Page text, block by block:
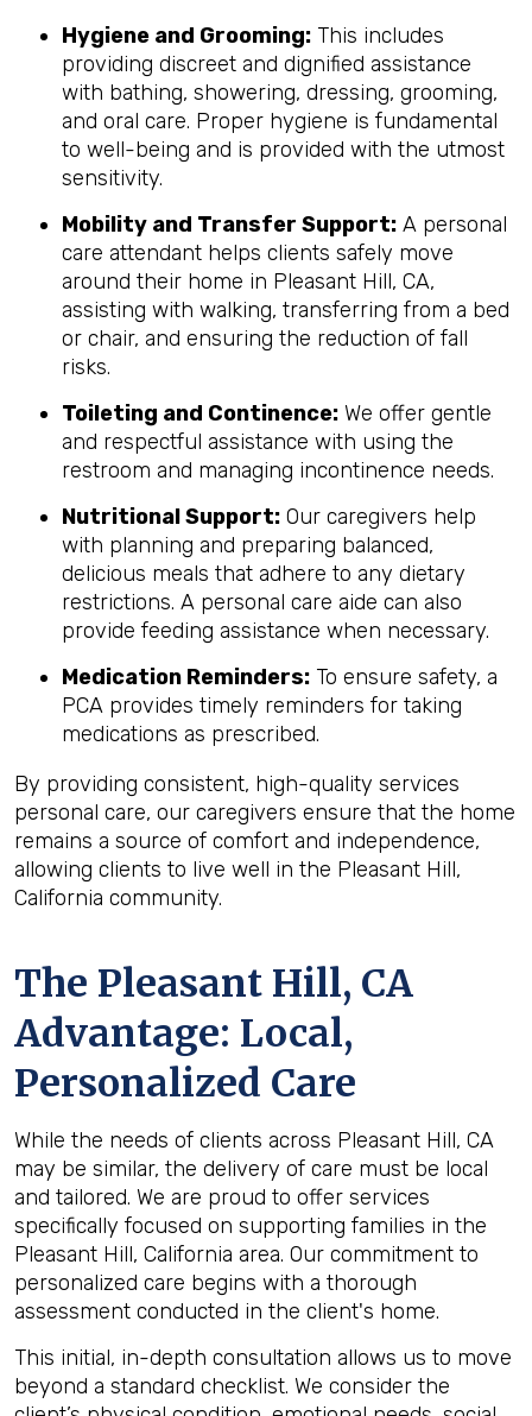
Hygiene and Grooming: This includes
providing discreet and dignified assistance
with bathing, showering, dressing, grooming,
and oral care. Proper hygiene is fundamental
to well-being and is provided with the utmost
sensitivity.
Mobility and Transfer Support: A personal
care attendant helps clients safely move
around their home in Pleasant Hill, CA,
assisting with walking, transferring from a bed
or chair, and ensuring the reduction of fall
risks.
Toileting and Continence: We offer gentle
and respectful assistance with using the
restroom and managing incontinence needs.
Nutritional Support: Our caregivers help
with planning and preparing balanced,
delicious meals that adhere to any dietary
restrictions. A personal care aide can also
provide feeding assistance when necessary.
Medication Reminders: To ensure safety, a
PCA provides timely reminders for taking
medications as prescribed.
By providing consistent, high-quality services
personal care, our caregivers ensure that the home
remains a source of comfort and independence,
allowing clients to live well in the Pleasant Hill,
California community.
The Pleasant Hill, CA
Advantage: Local,
Personalized Care
While the needs of clients across Pleasant Hill, CA
may be similar, the delivery of care must be local
and tailored. We are proud to offer services
specifically focused on supporting families in the
Pleasant Hill, California area. Our commitment to
personalized care begins with a thorough
assessment conducted in the client's home.
This initial, in-depth consultation allows us to move
beyond a standard checklist. We consider the